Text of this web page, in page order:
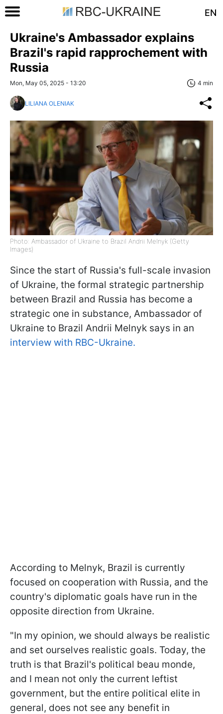
EN
Ukraine's Ambassador explains
Brazil's rapid rapprochement with
Russia
Mon, May 05, 2025 - 13:20 4 min
LILIANA OLENIAK
Photo: Ambassador of Ukraine to Brazil Andrii Melnyk (Getty
Images)
Since the start of Russia's full-scale invasion
of Ukraine, the formal strategic partnership
between Brazil and Russia has become a
strategic one in substance, Ambassador of
Ukraine to Brazil Andrii Melnyk says in an
interview with RBC-Ukraine.
According to Melnyk, Brazil is currently
focused on cooperation with Russia, and the
country's diplomatic goals have run in the
opposite direction from Ukraine.
"In my opinion, we should always be realistic
and set ourselves realistic goals. Today, the
truth is that Brazil's political beau monde,
and I mean not only the current leftist
government, but the entire political elite in
general, does not see any benefit in